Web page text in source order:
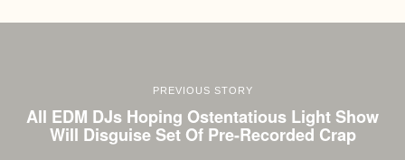
PREVIOUS STORY
All EDM DJs Hoping Ostentatious Light Show
Will Disguise Set Of Pre-Recorded Crap